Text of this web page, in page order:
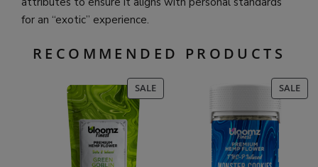
for an “exotic” experience.
RECOMMENDED PRODUCTS
SALEPRODUCT
ON
SALE
ON